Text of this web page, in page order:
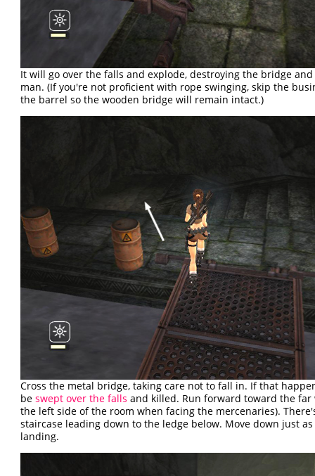
It will go over the falls and explode, destroying the bridge
man. (If you're not proficient with rope swinging, skip the
the barrel so the wooden bridge will remain intact.)
Cross the metal bridge, taking care not to fall in. If that
beswept over the falls and killed. Run forward toward the far
the left side of the room when facing the mercenaries).
staircase leading down to the ledge below. Move down just
landing.